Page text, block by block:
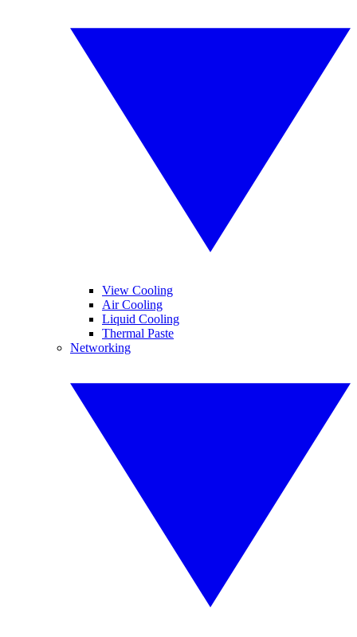
View Cooling
Air Cooling
Liquid Cooling
Thermal Paste
Networking